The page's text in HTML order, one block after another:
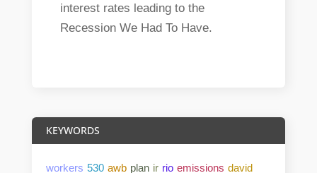
interest rates leading to the
Recession We Had To Have.
KEYWORDS
workers 530 awb plan ir rio emissions david